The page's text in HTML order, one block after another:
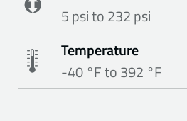
5 psi to 232 psi
Temperature
-40 °F to 392 °F